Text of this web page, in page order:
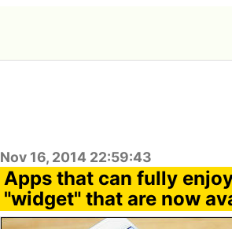
Nov 16, 2014 22:59:43
Apps that can fully
"widget" that are now